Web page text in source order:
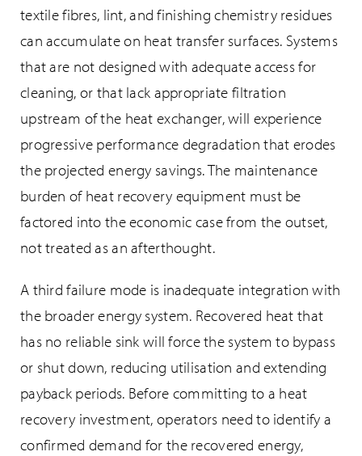
textile fibres, lint, and finishing chemistry residues
can accumulate on heat transfer surfaces. Systems
that are not designed with adequate access for
cleaning, or that lack appropriate filtration
upstream of the heat exchanger, will experience
progressive performance degradation that erodes
the projected energy savings. The maintenance
burden of heat recovery equipment must be
factored into the economic case from the outset,
not treated as an afterthought.
A third failure mode is inadequate integration with
the broader energy system. Recovered heat that
has no reliable sink will force the system to bypass
or shut down, reducing utilisation and extending
payback periods. Before committing to a heat
recovery investment, operators need to identify a
confirmed demand for the recovered energy,